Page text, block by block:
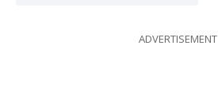
ADVERTISEMENT